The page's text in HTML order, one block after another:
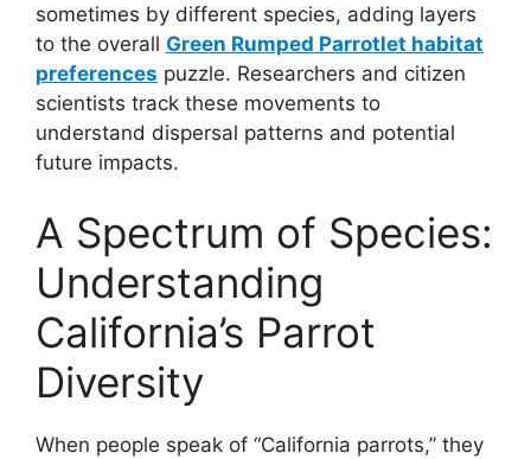
sometimes by different species, adding layers
to the overall Green Rumped Parrotlet habitat
preferences puzzle. Researchers and citizen
scientists track these movements to
understand dispersal patterns and potential
future impacts.
A Spectrum of Species:
Understanding
California’s Parrot
Diversity
When people speak of “California parrots,” they